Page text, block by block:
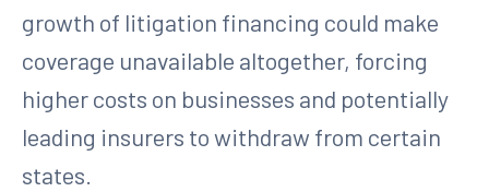
growth of litigation financing could make
coverage unavailable altogether, forcing
higher costs on businesses and potentially
leading insurers to withdraw from certain
states.